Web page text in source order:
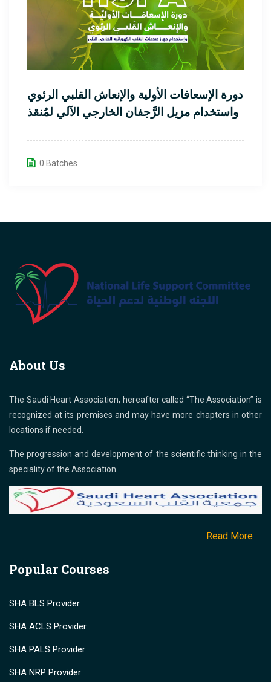
دورة الإسعافات الأولية والإنعاش القلبي الرئوي
واستخدام مزيل الرَّجفان الخارجي الآلي لمُنقذ
0 Batches
About Us
The Saudi Heart Association, hereafter called “The Association” is
recognized at its premises and may have more chapters in other
locations if needed.
The progression and development of the scientific thinking in the
speciality of the Association.
Read More
Popular Courses
SHA BLS Provider
SHA ACLS Provider
SHA PALS Provider
SHA NRP Provider